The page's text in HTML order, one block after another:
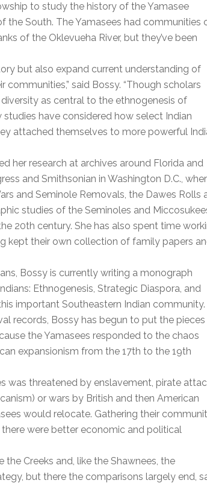
to study the history of the Yamasee
the South. The Yamasees had communities
of the Oklevueha River, but they’ve been
but also expand current understanding of
said Bossy. “Though scholars
as central to the ethnogenesis of
have considered how select Indian
attached themselves to more powerful
her research at archives around Florida and
and Smithsonian in Washington D.C.,
and Seminole Removals, the Dawes Rolls
studies of the Seminoles and
20th century. She has also spent time
kept their own collection of family papers
Bossy is currently writing a monograph
Ethnogenesis, Strategic Diaspora, and
important Southeastern Indian community.
records, Bossy has begun to put the
the Yamasees responded to the chaos
expansionism from the 17th to the 19th
was threatened by enslavement, pirate
or wars by British and then American
would relocate. Gathering their
were better economic and political
the Creeks and, like the Shawnees, the
but there the comparisons largely end,